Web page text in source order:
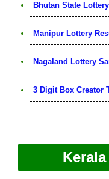
Bhutan State
Manipur Lottery
Nagaland Lottery
3 Digit Box Creator